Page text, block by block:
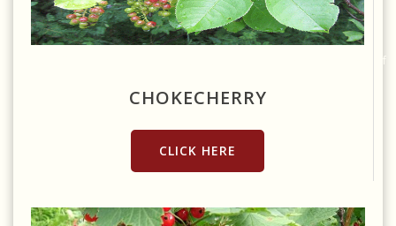
Source:
https://commons.wikimedia.org/wiki/File:Chokecherry_(6208063381).gif
CHOKECHERRY
CLICK HERE